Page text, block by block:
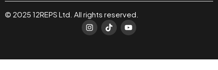
© 2025 12REPS Ltd. All rights reserved.